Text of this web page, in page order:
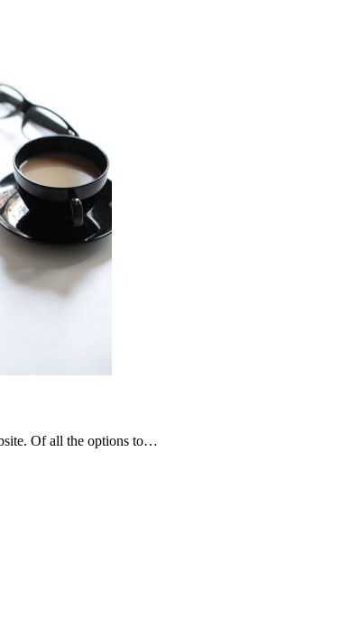
Of all the options to…